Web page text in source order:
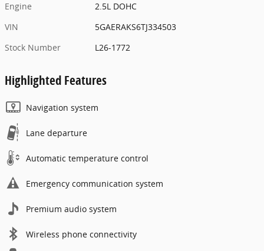
Engine
2.5L DOHC
VIN
5GAERAKS6TJ334503
Stock Number
L26-1772
Highlighted Features
Navigation system
Lane departure
Automatic temperature control
Emergency communication system
Premium audio system
Wireless phone connectivity